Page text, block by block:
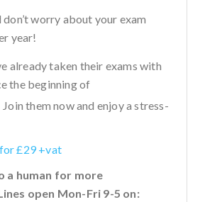
don’t worry about your exam
year!
already taken their exams with
the beginning of
Join them now and enjoy a stress-
£29 +vat
a human for more
open Mon-Fri 9-5 on: